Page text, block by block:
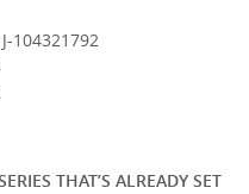
104321792
THAT’S ALREADY SET